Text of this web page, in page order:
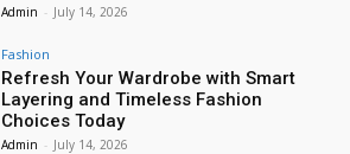
Admin - July 14, 2026
Fashion
Refresh Your Wardrobe with Smart
Layering and Timeless Fashion
Choices Today
Admin - July 14, 2026